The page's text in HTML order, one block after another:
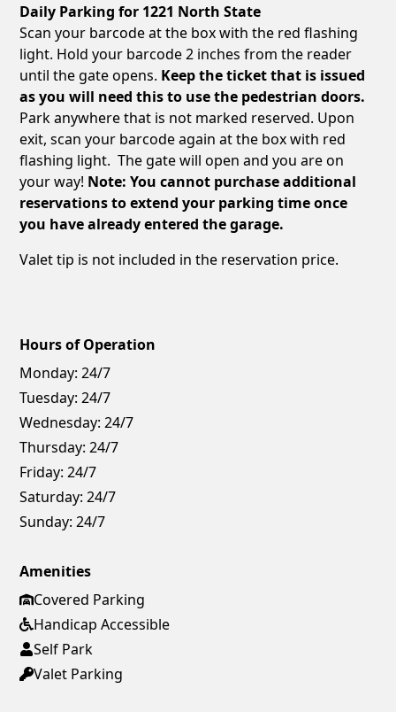
Daily Parking for 1221 North State
Scan your barcode at the box with the red flashing
light. Hold your barcode 2 inches from the reader
until the gate opens. Keep the ticket that is issued
as you will need this to use the pedestrian doors.
Park anywhere that is not marked reserved. Upon
exit, scan your barcode again at the box with red
flashing light. The gate will open and you are on
your way! Note: You cannot purchase additional
reservations to extend your parking time once
you have already entered the garage.
Valet tip is not included in the reservation price.
Hours of Operation
Monday: 24/7
Tuesday: 24/7
Wednesday: 24/7
Thursday: 24/7
Friday: 24/7
Saturday: 24/7
Sunday: 24/7
Amenities
Covered Parking
Handicap Accessible
Self Park
Valet Parking